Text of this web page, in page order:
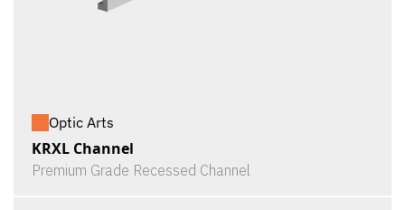
Optic Arts
KRXL Channel
Premium Grade Recessed Channel